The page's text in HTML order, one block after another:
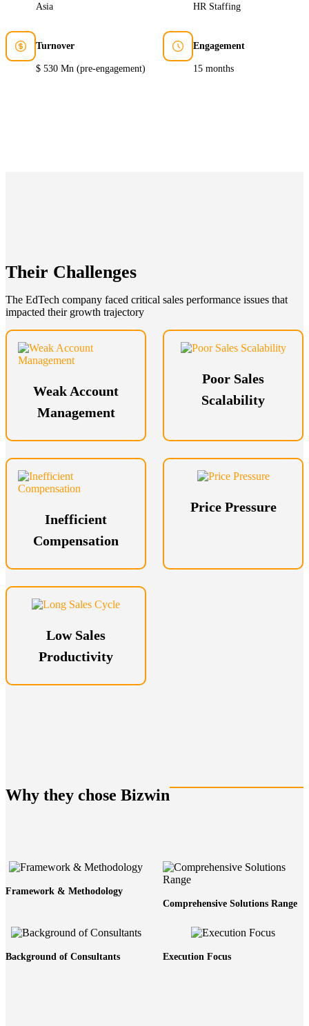
Asia HR Staffing
Turnover
$ 530 Mn (pre-engagement)
Engagement
15 months
Their Challenges
The EdTech company faced critical sales performance issues that
impacted their growth trajectory
Weak Account
Management
Poor Sales
Scalability
Inefficient
Compensation
Price Pressure
Low Sales
Productivity
Why they chose Bizwin
Framework & Methodology
Comprehensive Solutions Range
Background of Consultants Execution Focus